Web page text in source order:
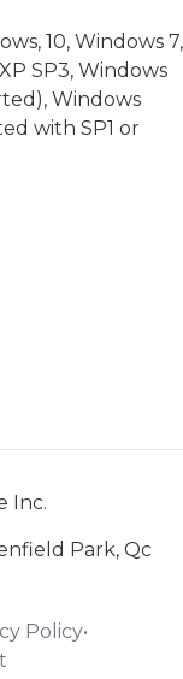
10, Windows 7,
SP3, Windows
Windows
with SP1 or
Inc.
Park, Qc
Policy•